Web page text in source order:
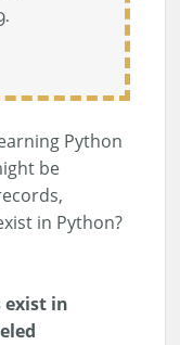
Python
be
in Python?
exist in